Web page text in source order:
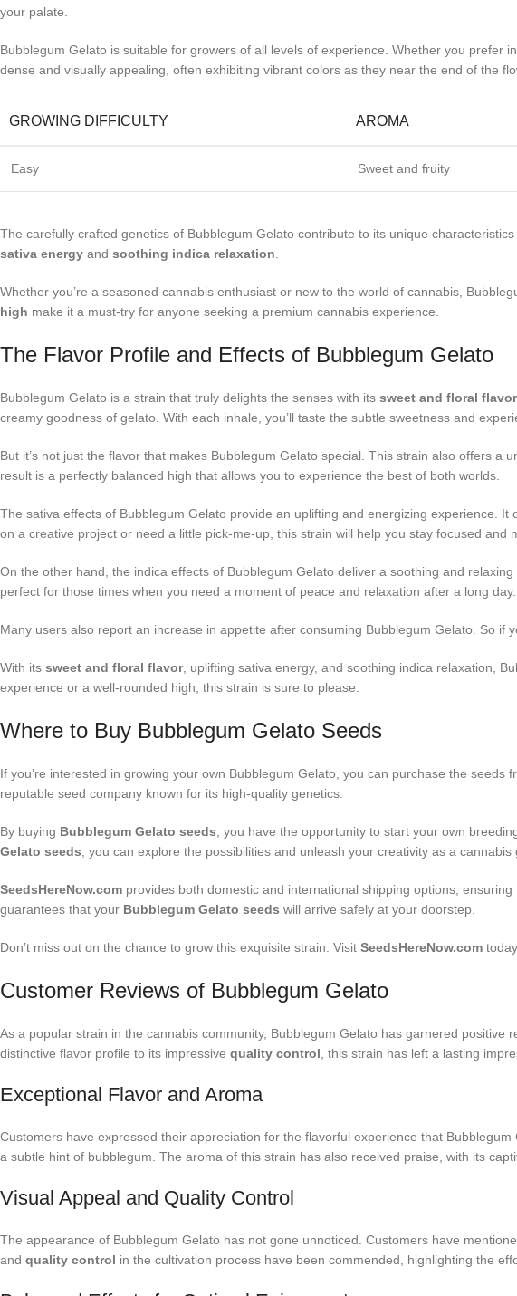
your palate.
Bubblegum Gelato is suitable for growers of all levels of experience. Whether you
dense and visually appealing, often exhibiting vibrant colors as they near the end of the
GROWING DIFFICULTY AROMA
Easy Sweet and fruity
The carefully crafted genetics of Bubblegum Gelato contribute to its unique
sativa energy and soothing indica relaxation
Whether you’re a seasoned cannabis enthusiast or new to the world of cannabis,
high make it a must-try for anyone seeking a premium cannabis experience.
The Flavor Profile and Effects of Bubblegum Gelato
Bubblegum Gelato is a strain that truly delights the senses with its sweet and floral flavor
creamy goodness of gelato. With each inhale, you’ll taste the subtle sweetness and
But it’s not just the flavor that makes Bubblegum Gelato special. This strain also offers
result is a perfectly balanced high that allows you to experience the best of both worlds.
The sativa effects of Bubblegum Gelato provide an uplifting and energizing experience.
on a creative project or need a little pick-me-up, this strain will help you stay focused and
On the other hand, the indica effects of Bubblegum Gelato deliver a soothing and
perfect for those times when you need a moment of peace and relaxation after a long day.
Many users also report an increase in appetite after consuming Bubblegum Gelato. So if
With its sweet and floral flavor, uplifting sativa energy, and soothing indica relaxation,
experience or a well-rounded high, this strain is sure to please.
Where to Buy Bubblegum Gelato Seeds
If you’re interested in growing your own Bubblegum Gelato, you can purchase the seeds
reputable seed company known for its high-quality genetics.
By buying Bubblegum Gelato seeds , you have the opportunity to start your own
Gelato seeds , you can explore the possibilities and unleash your creativity as a cannabis
SeedsHereNow.com provides both domestic and international shipping options,
guarantees that your Bubblegum Gelato seeds will arrive safely at your doorstep.
Don’t miss out on the chance to grow this exquisite strain. Visit SeedsHereNow.com
Customer Reviews of Bubblegum Gelato
As a popular strain in the cannabis community, Bubblegum Gelato has garnered
distinctive flavor profile to its impressive quality control , this strain has left a lasting
Exceptional Flavor and Aroma
Customers have expressed their appreciation for the flavorful experience that
a subtle hint of bubblegum. The aroma of this strain has also received praise, with its
Visual Appeal and Quality Control
The appearance of Bubblegum Gelato has not gone unnoticed. Customers have
and quality control in the cultivation process have been commended, highlighting the